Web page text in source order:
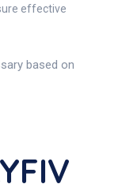
effective
based on